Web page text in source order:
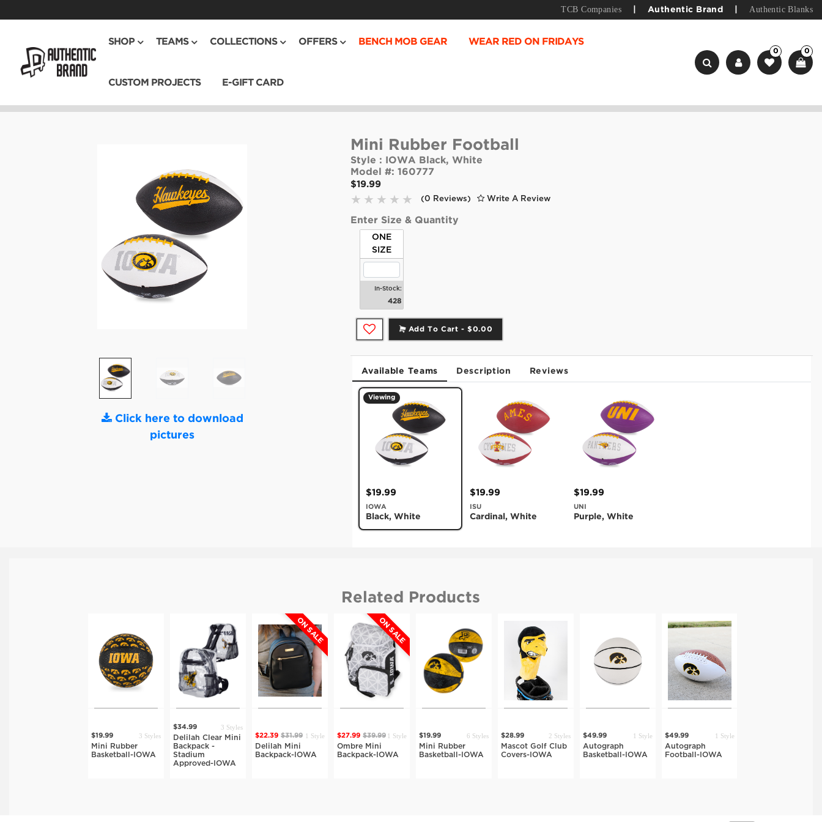
TCB Companies Authentic Brand Authentic Blanks
SHOP TEAMS COLLECTIONS OFFERS BENCH MOB GEAR WEAR RED ON FRIDAYS
CUSTOM PROJECTS E-GIFT CARD
0 0
Click here to download
pictures
Mini Rubber Football
Style :
IOWA Black, White
Model #: 160777
$19.99
(0 Reviews) Write A Review
Enter Size & Quantity
ONE
SIZE
In-Stock:
428
Add To Cart -$0.00
Available Teams Description Reviews
Viewing
$19.99
IOWA
Black, White
$19.99
ISU
Cardinal, White
$19.99
UNI
Purple, White
Related Products
$19.99 3 Styles
Mini Rubber
Basketball-IOWA
$34.99 3 Styles
Delilah Clear Mini
Backpack -
Stadium
Approved-IOWA
ON SALE
$22.39 $31.99 1 Style
Delilah Mini
Backpack-IOWA
ON SALE
$27.99 $39.99 1 Style
Ombre Mini
Backpack-IOWA
$19.99 6 Styles
Mini Rubber
Basketball-IOWA
$28.99 2 Styles
Mascot Golf Club
Covers-IOWA
$49.99 1 Style
Autograph
Basketball-IOWA
$49.99 1 Style
Autograph
Football-IOWA